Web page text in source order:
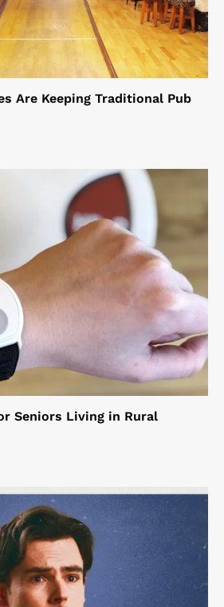
Are Keeping Traditional Pub
Seniors Living in Rural